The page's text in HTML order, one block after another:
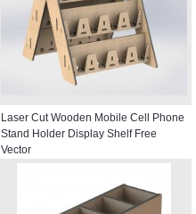
Laser Cut Wooden Mobile Cell Phone
Stand Holder Display Shelf Free
Vector